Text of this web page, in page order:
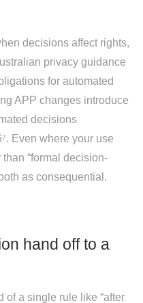
decisions affect rights,
privacy guidance
for automated
APP changes introduce
decisions
Even where your use
than “formal decision-
as consequential.
hand off to a
of a single rule like “after